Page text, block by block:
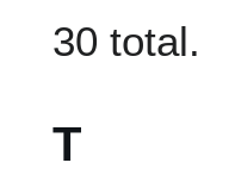
30 total.
T